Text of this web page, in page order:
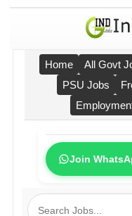
Home All Govt
PSU Jobs
Join